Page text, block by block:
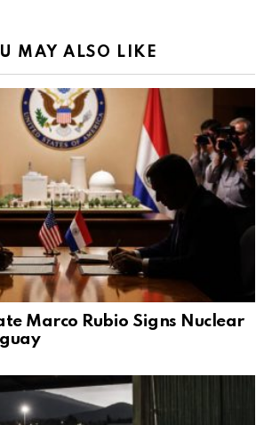
MAY ALSO LIKE
Marco Rubio Signs Nuclear